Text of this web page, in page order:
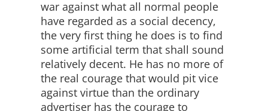
war against what all normal people
have regarded as a social decency,
the very first thing he does is to find
some artificial term that shall sound
relatively decent. He has no more of
the real courage that would pit vice
against virtue than the ordinary
advertiser has the courage to